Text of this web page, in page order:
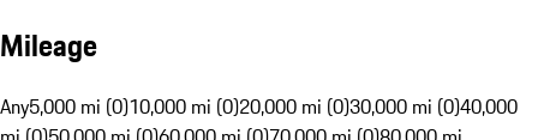
Mileage
Any5,000 mi (0)10,000 mi (0)20,000 mi (0)30,000 mi (0)40,000